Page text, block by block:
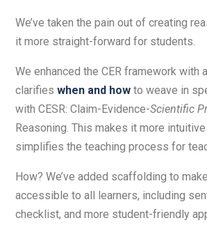
We’ve taken the pain out of creating
it more straight-forward for students.
We enhanced the CER framework with
clarifies when and how to weave in
with CESR: Claim-Evidence-Scientific
Reasoning. This makes it more
simplifies the teaching process for
How? We’ve added scaffolding to
accessible to all learners, including
checklist, and more student-friendly